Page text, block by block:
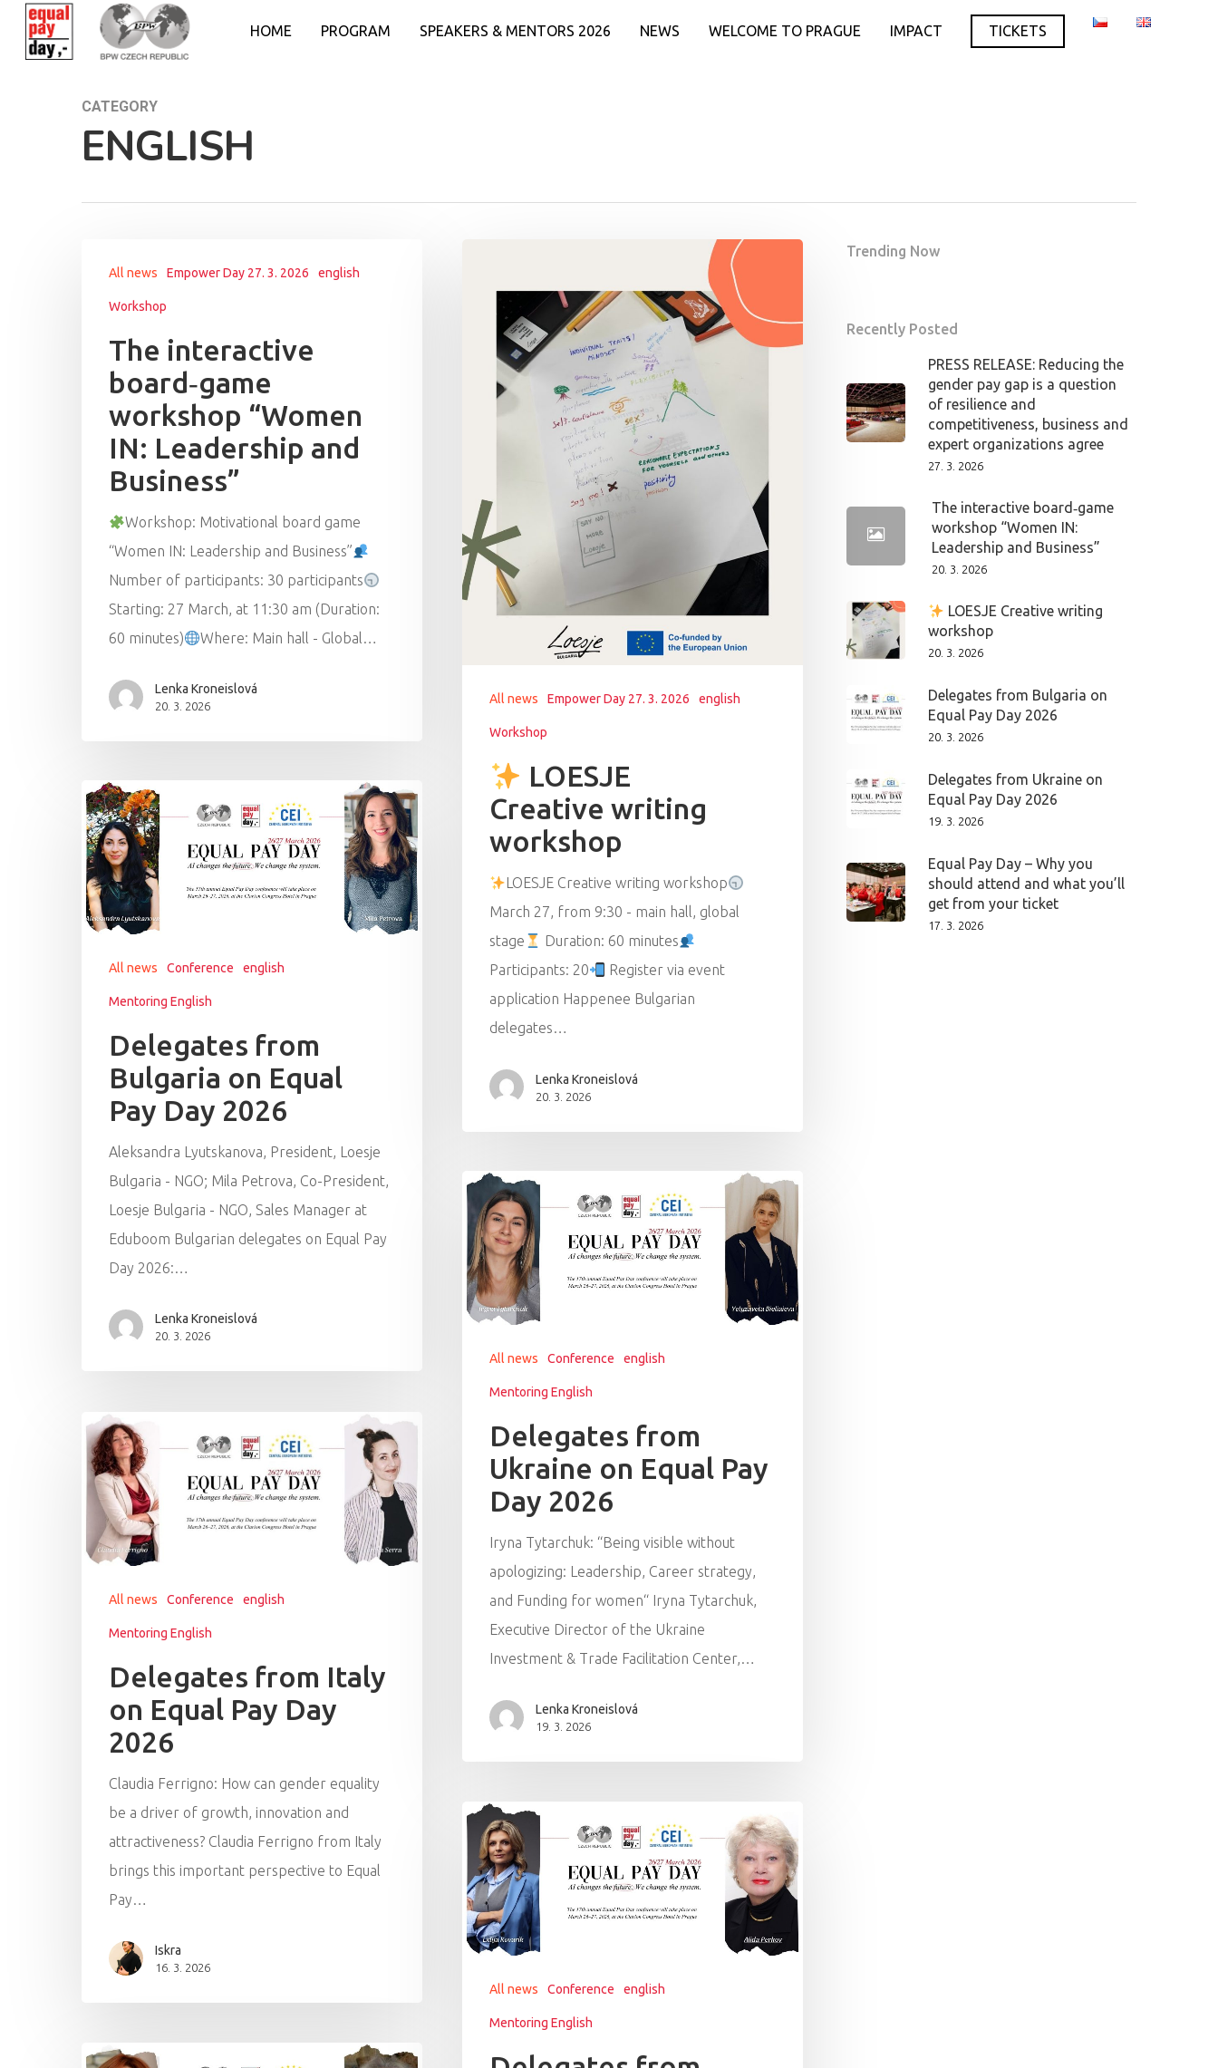
Hit enter to search or ESC to close
HOME PROGRAM SPEAKERS & MENTORS 2026 NEWS WELCOME TO PRAGUE IMPACT TICKETS
CATEGORY
ENGLISH
All news Empower Day 27. 3. 2026 english
Workshop
The interactive
board‑game
workshop “Women
IN: Leadership and
Business”
Workshop: Motivational board game
“Women IN: Leadership and Business”
Number of participants: 30 participants
Starting: 27 March, at 11:30 am (Duration:
60 minutes)
Where: Main hall - Global…
Lenka Kroneislová
20. 3. 2026 All news Empower Day 27. 3. 2026 english
Workshop
LOESJE
Creative writing
workshop
LOESJE Creative writing workshop
March 27, from 9:30 - main hall, global
stage
Duration: 60 minutes
Participants: 20
Register via event
application Happenee Bulgarian
delegates…
Lenka Kroneislová
20. 3. 2026
All news Conference english
Mentoring English
Delegates from
Bulgaria on Equal
Pay Day 2026
Aleksandra Lyutskanova, President, Loesje
Bulgaria - NGO; Mila Petrova, Co-President,
Loesje Bulgaria - NGO, Sales Manager at
Eduboom Bulgarian delegates on Equal Pay
Day 2026:…
Lenka Kroneislová
20. 3. 2026
All news Conference english
Mentoring English
Delegates from
Ukraine on Equal Pay
Day 2026
Iryna Tytarchuk: “Being visible without
apologizing: Leadership, Career strategy,
and Funding for women“ Iryna Tytarchuk,
Executive Director of the Ukraine
Investment & Trade Facilitation Center,…
Lenka Kroneislová
19. 3. 2026
All news Conference english
Mentoring English
Delegates from Italy
on Equal Pay Day
2026
Claudia Ferrigno: How can gender equality
be a driver of growth, innovation and
attractiveness? Claudia Ferrigno from Italy
brings this important perspective to Equal
Pay…
Iskra
16. 3. 2026
All news Conference english
Mentoring English
Trending Now
Recently Posted
PRESS RELEASE: Reducing the
gender pay gap is a question
of resilience and
competitiveness, business and
expert organizations agree
27. 3. 2026
The interactive board‑game
workshop “Women IN:
Leadership and Business”
20. 3. 2026
LOESJE Creative writing
workshop
20. 3. 2026
Delegates from Bulgaria on
Equal Pay Day 2026
20. 3. 2026
Delegates from Ukraine on
Equal Pay Day 2026
19. 3. 2026
Equal Pay Day – Why you
should attend and what you’ll
get from your ticket
17. 3. 2026